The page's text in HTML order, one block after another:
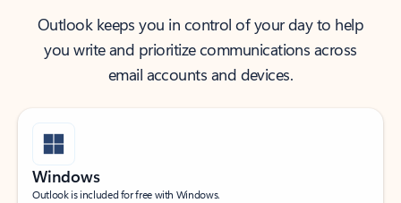
Outlook keeps you in control of your day to help
you write and prioritize communications across
email accounts and devices.
Windows
Outlook is included for free with Windows.